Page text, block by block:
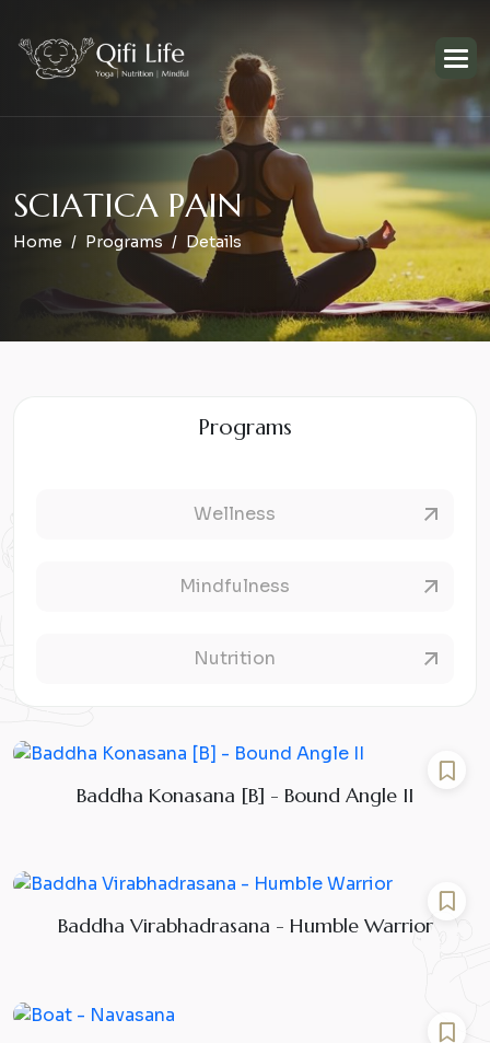
SCIATICA PAIN
Home Programs Details
Programs
Wellness
Mindfulness
Nutrition
Baddha Konasana [B] - Bound Angle II
Baddha Virabhadrasana - Humble Warrior